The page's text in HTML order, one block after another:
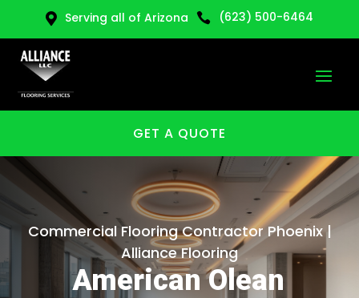
 Serving all of Arizona  (623) 500-6464
GET A QUOTE
Commercial Flooring Contractor Phoenix |
Alliance Flooring
American Olean